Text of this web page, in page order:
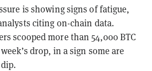
is showing signs of fatigue,
citing on-chain data.
scooped more than 54,000 BTC
drop, in a sign some are